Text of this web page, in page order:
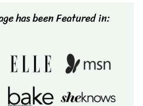
has been Featured in: